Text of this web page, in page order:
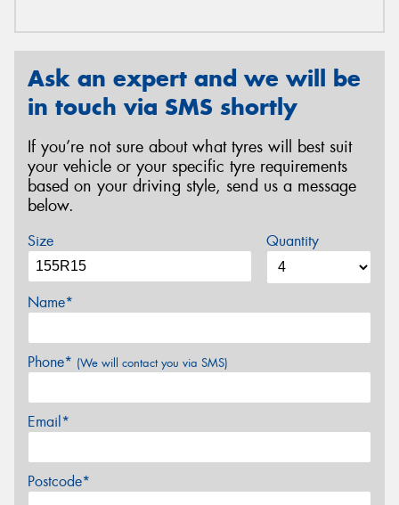
Ask an expert and we will be
in touch via SMS shortly
If you’re not sure about what tyres will best suit
your vehicle or your specific tyre requirements
based on your driving style, send us a message
below.
Size Quantity
Name*
Phone* (We will contact you via SMS)
Email*
Postcode*